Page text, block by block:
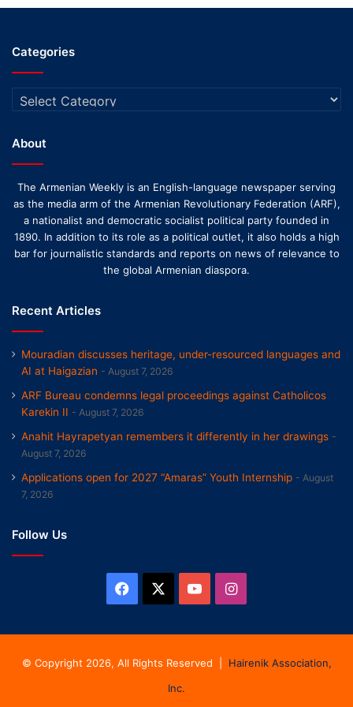
Categories
Categories
About
The Armenian Weekly is an English-language newspaper serving
as the media arm of the Armenian Revolutionary Federation (ARF),
a nationalist and democratic socialist political party founded in
1890. In addition to its role as a political outlet, it also holds a high
bar for journalistic standards and reports on news of relevance to
the global Armenian diaspora.
Recent Articles
Mouradian discusses heritage, under-resourced languages and
AI at Haigazian
August 7, 2026
ARF Bureau condemns legal proceedings against Catholicos
Karekin II
August 7, 2026
Anahit Hayrapetyan remembers it differently in her drawings
August 7, 2026
Applications open for 2027 “Amaras” Youth Internship
August
7, 2026
Follow Us
Facebook YouTubeInstagram
© Copyright 2026, All Rights Reserved | Hairenik Association,
Inc.